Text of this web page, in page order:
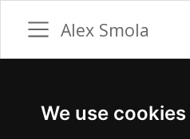
We use cookies
Alex Smola